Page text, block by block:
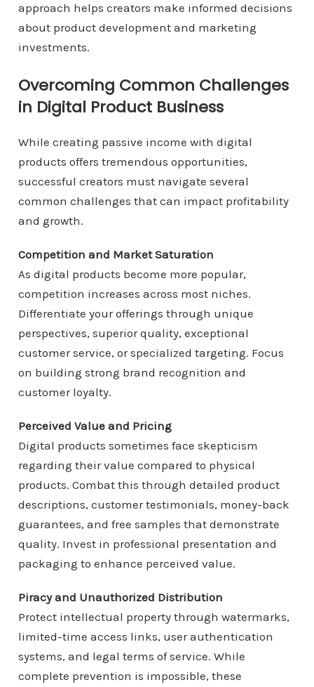
approach helps creators make informed decisions
about product development and marketing
investments.
Overcoming Common Challenges
in Digital Product Business
While creating passive income with digital
products offers tremendous opportunities,
successful creators must navigate several
common challenges that can impact profitability
and growth.
Competition and Market Saturation
As digital products become more popular,
competition increases across most niches.
Differentiate your offerings through unique
perspectives, superior quality, exceptional
customer service, or specialized targeting. Focus
on building strong brand recognition and
customer loyalty.
Perceived Value and Pricing
Digital products sometimes face skepticism
regarding their value compared to physical
products. Combat this through detailed product
descriptions, customer testimonials, money-back
guarantees, and free samples that demonstrate
quality. Invest in professional presentation and
packaging to enhance perceived value.
Piracy and Unauthorized Distribution
Protect intellectual property through watermarks,
limited-time access links, user authentication
systems, and legal terms of service. While
complete prevention is impossible, these